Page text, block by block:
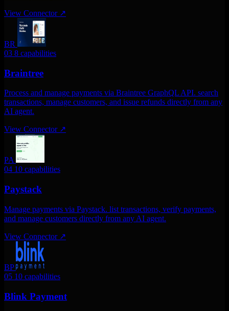
View Connector ↗
BR
03 8 capabilities
Braintree
Process and manage payments via Braintree GraphQL API. search
transactions, manage customers, and issue refunds directly from any
AI agent.
View Connector ↗
PA
04 10 capabilities
Paystack
Manage payments via Paystack. list transactions, verify payments,
and manage customers directly from any AI agent.
View Connector ↗
BP
05 10 capabilities
Blink Payment